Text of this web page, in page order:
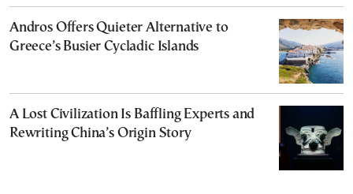
Andros Offers Quieter Alternative to
Greece’s Busier Cycladic Islands
A Lost Civilization Is Baffling Experts and
Rewriting China’s Origin Story